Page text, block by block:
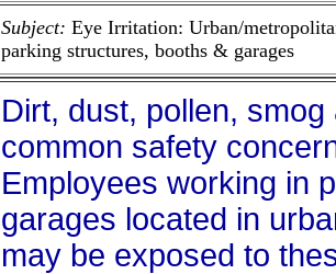
Subject: Eye Irritation: Urban/
parking structures, booths & garages
Dirt, dust, pollen,
common safety
Employees working in
garages located in
may be exposed to